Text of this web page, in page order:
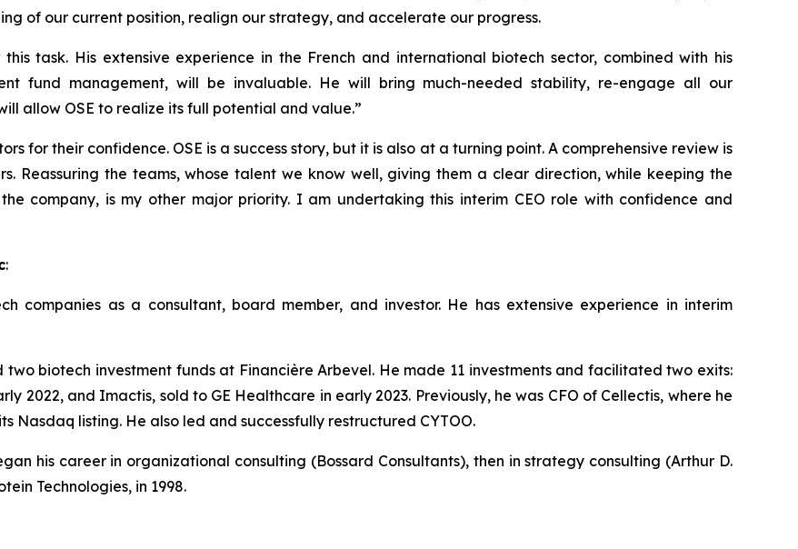
of our current position, realign our strategy, and accelerate our progress.
task. His extensive experience in the French and international biotech sector, combined with his
fund management, will be invaluable. He will bring much-needed stability, re-engage all our
allow OSE to realize its full potential and value.”
for their confidence. OSE is a success story, but it is also at a turning point. A comprehensive review is
Reassuring the teams, whose talent we know well, giving them a clear direction, while keeping the
company, is my other major priority. I am undertaking this interim CEO role with confidence and
:
companies as a consultant, board member, and investor. He has extensive experience in interim
biotech investment funds at Financière Arbevel. He made 11 investments and facilitated two exits:
2022, and Imactis, sold to GE Healthcare in early 2023. Previously, he was CFO of Cellectis, where he
Nasdaq listing. He also led and successfully restructured CYTOO.
his career in organizational consulting (Bossard Consultants), then in strategy consulting (Arthur D.
Technologies, in 1998.